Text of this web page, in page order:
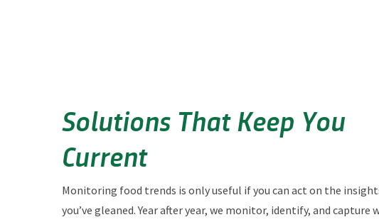
Solutions That Keep You
Current
Monitoring food trends is only useful if you can act on the
you’ve gleaned. Year after year, we monitor, identify, and capture